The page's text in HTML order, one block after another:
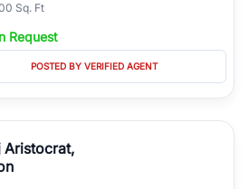
Sq. Ft
Request
POSTED BY VERIFIED AGENT
Aristocrat,